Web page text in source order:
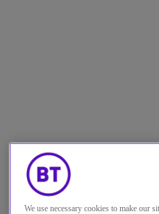
We use necessary cookies to make our